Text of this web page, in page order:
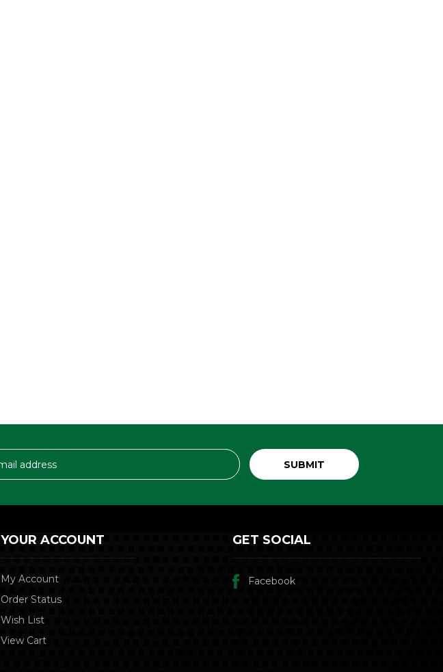
YOUR ACCOUNT
My Account
Order Status
Wish List
View Cart
GET SOCIAL
Facebook